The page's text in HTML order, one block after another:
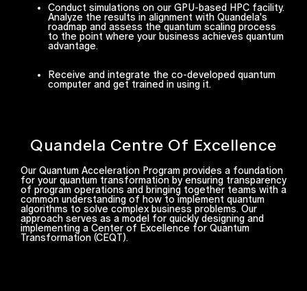
Conduct simulations on our GPU-based HPC facility.
Analyze the results in alignment with Quandela's
roadmap and assess the quantum scaling process
to the point where your business achieves quantum
advantage.
Receive and integrate the co-developed quantum
computer and get trained in using it.
Quandela Centre Of Excellence
Our Quantum Acceleration Program provides a foundation
for your quantum transformation by ensuring transparency
of program operations and bringing together teams with a
common understanding of how to implement quantum
algorithms to solve complex business problems. Our
approach serves as a model for quickly designing and
implementing a Center of Excellence for Quantum
Transformation (CEQT).